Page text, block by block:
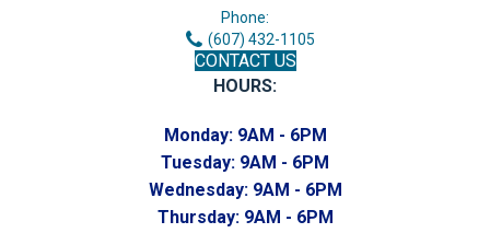
Phone:
(607) 432-1105
CONTACT US
HOURS:
Monday: 9AM - 6PM
Tuesday: 9AM - 6PM
Wednesday: 9AM - 6PM
Thursday: 9AM - 6PM